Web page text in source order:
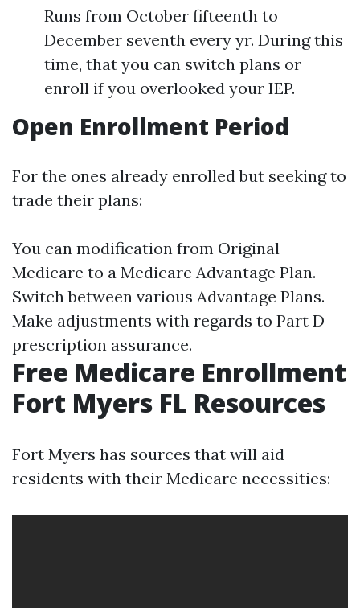
Runs from October fifteenth to
December seventh every yr. During this
time, that you can switch plans or
enroll if you overlooked your IEP.
Open Enrollment Period
For the ones already enrolled but seeking to
trade their plans:
You can modification from Original
Medicare to a Medicare Advantage Plan.
Switch between various Advantage Plans.
Make adjustments with regards to Part D
prescription assurance.
Free Medicare Enrollment
Fort Myers FL Resources
Fort Myers has sources that will aid
residents with their Medicare necessities: